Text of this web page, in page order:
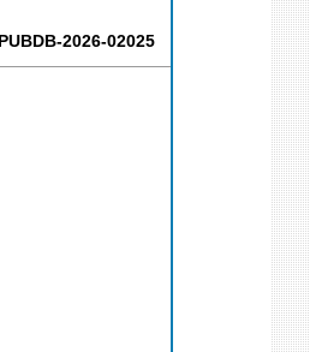
PUBDB-2026-02025